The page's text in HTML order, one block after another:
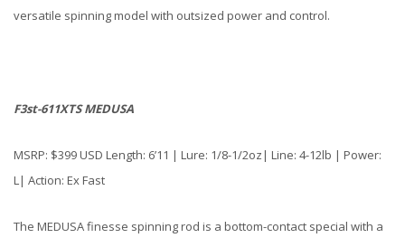
versatile spinning model with outsized power and control.
F3st-611XTS MEDUSA
MSRP: $399 USD Length: 6’11 | Lure: 1/8-1/2oz| Line: 4-12lb | Power:
L| Action: Ex Fast
The MEDUSA finesse spinning rod is a bottom-contact special with a